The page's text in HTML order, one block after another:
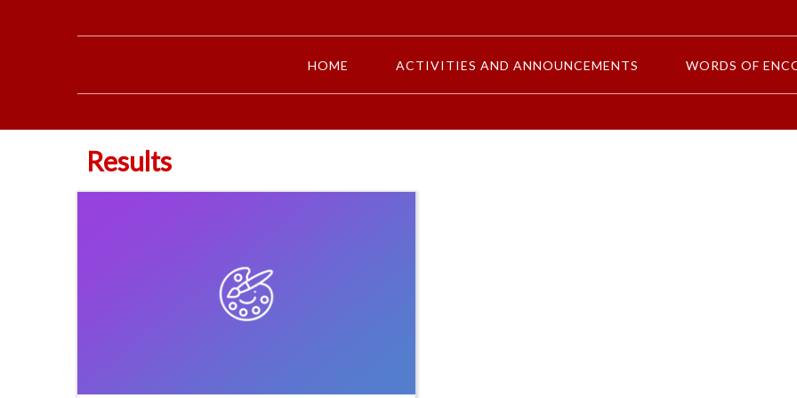
HOME ACTIVITIES AND ANNOUNCEMENTS WORDS OF
Results